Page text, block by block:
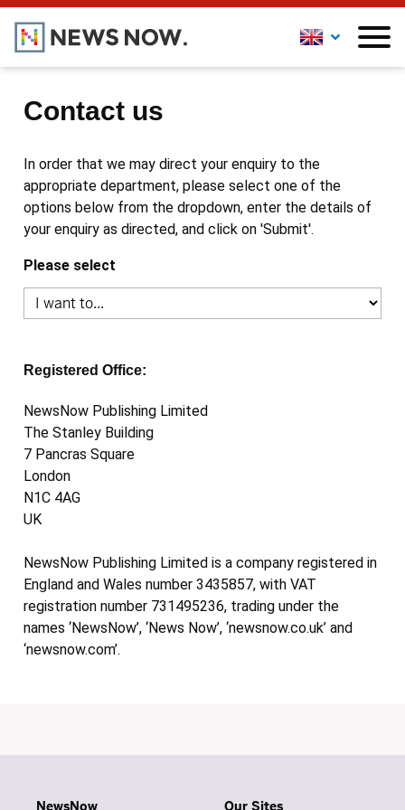
Contact us
In order that we may direct your enquiry to the
appropriate department, please select one of the
options below from the dropdown, enter the details of
your enquiry as directed, and click on 'Submit'.
Please select
Registered Office:
NewsNow Publishing Limited
The Stanley Building
7 Pancras Square
London
N1C 4AG
UK
NewsNow Publishing Limited is a company registered in
England and Wales number 3435857, with VAT
registration number 731495236, trading under the
names ‘NewsNow’, ‘News Now’, ‘newsnow.co.uk’ and
‘newsnow.com’.
NewsNow Our Sites